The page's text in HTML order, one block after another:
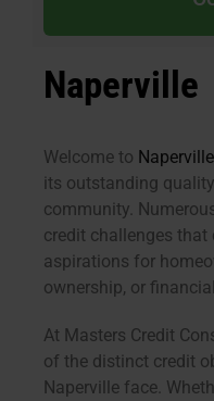
Naperville
Welcome to
its outstanding
community.
credit challenges
aspirations for
ownership, or
At Masters Credit
of the distinct credit
Naperville face.